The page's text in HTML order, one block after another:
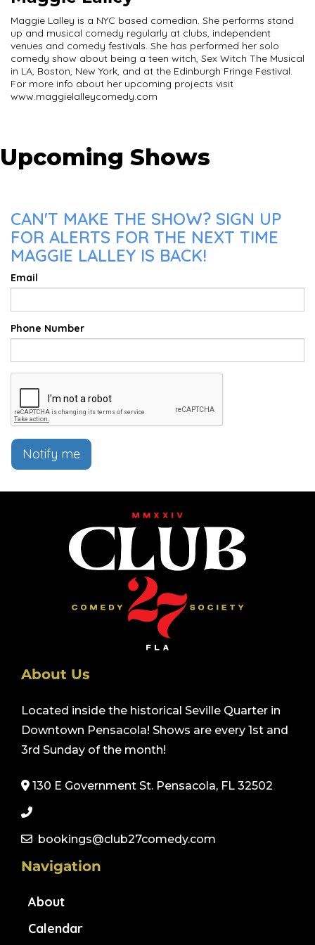
Maggie Lalley is a NYC based comedian. She performs stand
up and musical comedy regularly at clubs, independent
venues and comedy festivals. She has performed her solo
comedy show about being a teen witch, Sex Witch The Musical
in LA, Boston, New York, and at the Edinburgh Fringe Festival.
For more info about her upcoming projects visit
www.maggielalleycomedy.com
Upcoming Shows
CAN'T MAKE THE SHOW? SIGN UP
FOR ALERTS FOR THE NEXT TIME
MAGGIE LALLEY IS BACK!
Email
Phone Number
Notify me
About Us
Located inside the historical Seville Quarter in
Downtown Pensacola! Shows are every 1st and
3rd Sunday of the month!
130 E Government St. Pensacola, FL 32502
bookings@club27comedy.com
Navigation
About
Calendar